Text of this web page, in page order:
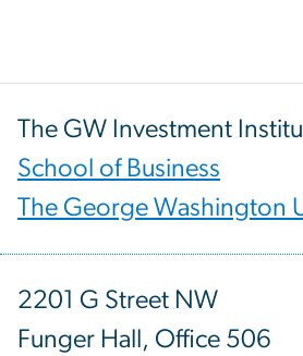
The GW Investment
School of Business
The George Washington
2201 G Street NW
Funger Hall, Office 506